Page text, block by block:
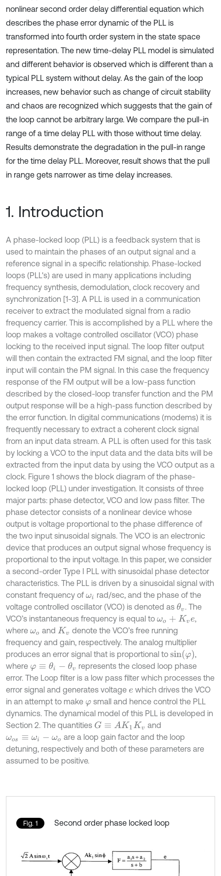
nonlinear second order delay differential equation which
describes the phase error dynamic of the PLL is
transformed into fourth order system in the state space
representation. The new time-delay PLL model is simulated
and different behavior is observed which is different than a
typical PLL system without delay. As the gain of the loop
increases, new behavior such as change of circuit stability
and chaos are recognized which suggests that the gain of
the loop cannot be arbitrary large. We compare the pull-in
range of a time delay PLL with those without time delay.
Results demonstrate the degradation in the pull-in range
for the time delay PLL. Moreover, result shows that the pull
in range gets narrower as time delay increases.
1. Introduction
A phase-locked loop (PLL) is a feedback system that is
used to maintain the phases of an output signal and a
reference signal in a specific relationship. Phase-locked
loops (PLL's) are used in many applications including
frequency synthesis, demodulation, clock recovery and
synchronization [1-3]. A PLL is used in a communication
receiver to extract the modulated signal from a radio
frequency carrier. This is accomplished by a PLL where the
loop makes a voltage controlled oscillator (VCO) phase
locking to the received input signal. The loop filter output
will then contain the extracted FM signal, and the loop filter
input will contain the PM signal. In this case the frequency
response of the FM output will be a low-pass function
described by the closed-loop transfer function and the PM
output response will be a high-pass function described by
the error function. In digital communications (modems) it is
frequently necessary to extract a coherent clock signal
from an input data stream. A PLL is often used for this task
by locking a VCO to the input data and the data bits will be
extracted from the input data by using the VCO output as a
clock. Figure 1 shows the block diagram of the phase-
locked loop (PLL) under investigation. It consists of three
major parts: phase detector, VCO and low pass filter. The
phase detector consists of a nonlinear device whose
output is voltage proportional to the phase difference of
the two input sinusoidal signals. The VCO is an electronic
device that produces an output signal whose frequency is
proportional to the input voltage. In this paper, we consider
a second-order Type I PLL with sinusoidal phase detector
characteristics. The PLL is driven by a sinusoidal signal with
constant frequency of ωi rad/sec, and the phase of the
voltage controlled oscillator (VCO) is denoted as θv. The
VCO’s instantaneous frequency is equal to ωo +K ve
,
where ωo and Kv
denote the VCO’s free running
frequency and gain, respectively. The analog multiplier
produces an error signal that is proportional to sin(φ) ,
where φ ≡θi -θv
represents the closed loop phase
error. The Loop filter is a low pass filter which processes the
error signal and generates voltage e which drives the VCO
in an attempt to make φ small and hence control the PLL
dynamics. The dynamical model of this PLL is developed in
Section 2. The quantities G≡ AK1Kv
and
ωos ≡ω i-ω o
are a loop gain factor and the loop
detuning, respectively and both of these parameters are
assumed to be positive.
Fig. 1 Second order phase locked loop